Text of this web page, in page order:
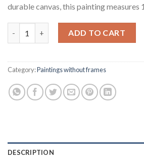
durable canvas, this painting measures
Elephant and the Tree quantity
ADD TO CART
Category:Paintings without frames
DESCRIPTION